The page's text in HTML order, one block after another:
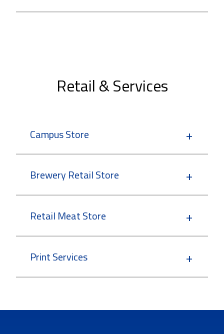
Retail & Services
Campus Store
Brewery Retail Store
Retail Meat Store
Print Services